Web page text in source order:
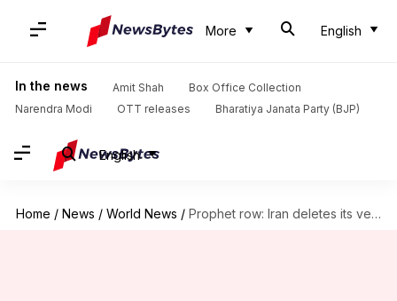
More English
In the news Amit Shah
Box Office Collection
Narendra Modi
OTT releases Bharatiya Janata Party (BJP)
English
Home / News / World News / Prophet row: Iran deletes its version of meeting with Doval